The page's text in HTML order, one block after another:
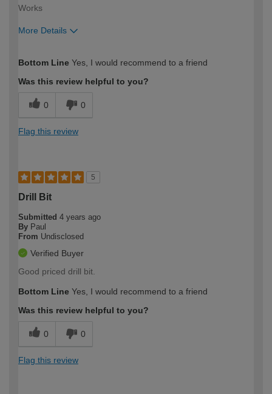
Works
More Details
expertise?
Bottom Line Yes, I would recommend to a friend
Was this review helpful to you?
0 0
Flag this review
5
Drill Bit
Submitted 4 years ago
By Paul
From Undisclosed
Verified Buyer
Good priced drill bit.
Bottom Line Yes, I would recommend to a friend
Was this review helpful to you?
0 0
Flag this review